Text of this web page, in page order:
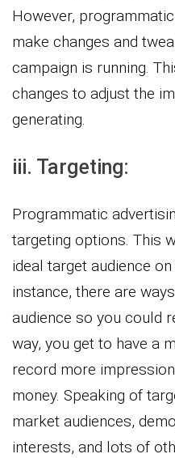
However,
make changes and
campaign is running.
changes to adjust the
generating.
iii. Targeting:
Programmatic
targeting options. This
ideal target audience
instance, there are
audience so you could
way, you get to have a
record more
money. Speaking of
market audiences,
interests, and lots of